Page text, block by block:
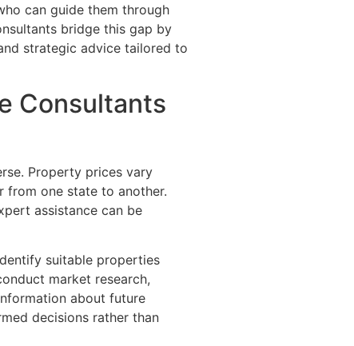
can guide them through
bridge this gap by
strategic advice tailored to
Consultants
Property prices vary
from one state to another.
assistance can be
suitable properties
market research,
about future
decisions rather than